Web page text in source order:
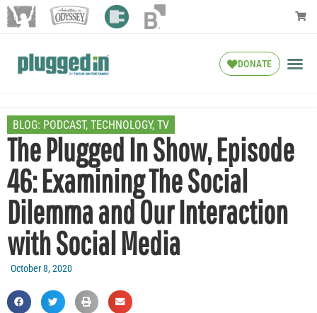
DONATE
BLOG: PODCAST, TECHNOLOGY, TV
The Plugged In Show, Episode
46: Examining The Social
Dilemma and Our Interaction
with Social Media
October 8, 2020